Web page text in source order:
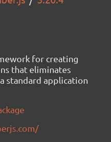
for creating
that eliminates
standard application